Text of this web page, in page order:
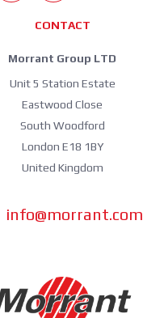
CONTACT
Morrant Group LTD
Unit 5 Station Estate
Eastwood Close
South Woodford
London E18 1BY
United Kingdom
info@morrant.com